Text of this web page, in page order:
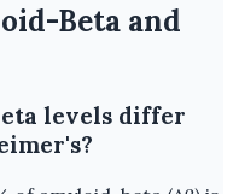
Beta and
levels differ